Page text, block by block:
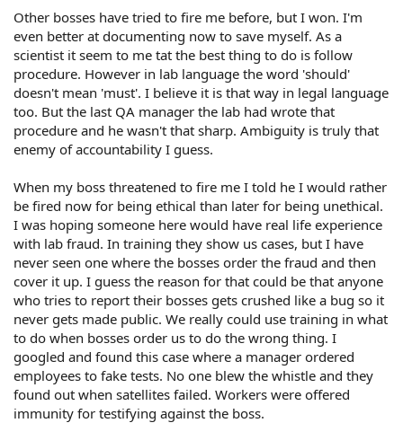
Other bosses have tried to fire me before, but I won. I'm
even better at documenting now to save myself. As a
scientist it seem to me tat the best thing to do is follow
procedure. However in lab language the word 'should'
doesn't mean 'must'. I believe it is that way in legal language
too. But the last QA manager the lab had wrote that
procedure and he wasn't that sharp. Ambiguity is truly that
enemy of accountability I guess.
When my boss threatened to fire me I told he I would rather
be fired now for being ethical than later for being unethical.
I was hoping someone here would have real life experience
with lab fraud. In training they show us cases, but I have
never seen one where the bosses order the fraud and then
cover it up. I guess the reason for that could be that anyone
who tries to report their bosses gets crushed like a bug so it
never gets made public. We really could use training in what
to do when bosses order us to do the wrong thing. I
googled and found this case where a manager ordered
employees to fake tests. No one blew the whistle and they
found out when satellites failed. Workers were offered
immunity for testifying against the boss.